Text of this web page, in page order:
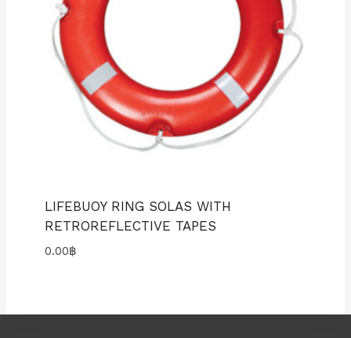
LIFEBUOY RING SOLAS WITH
RETROREFLECTIVE TAPES
0.00฿